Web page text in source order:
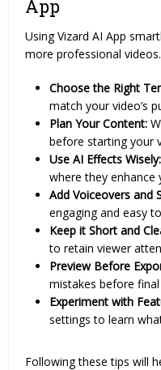
App
Using Vizard AI App
more professional
Choose the Right
match your video’s
Plan Your Content:
before starting your
Use AI Effects
where they enhance
Add Voiceovers and
engaging and easy
Keep it Short and
to retain viewer
Preview Before
mistakes before
Experiment with
settings to learn
Following these tips will